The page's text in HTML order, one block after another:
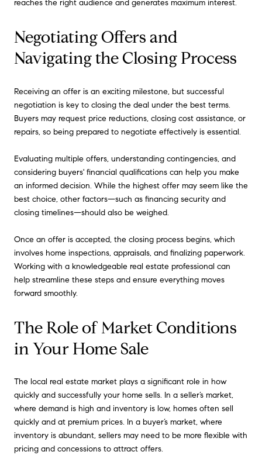
reaches the right audience and generates maximum interest.
Negotiating Offers and
Navigating the Closing Process
Receiving an offer is an exciting milestone, but successful
negotiation is key to closing the deal under the best terms.
Buyers may request price reductions, closing cost assistance, or
repairs, so being prepared to negotiate effectively is essential.
Evaluating multiple offers, understanding contingencies, and
considering buyers' financial qualifications can help you make
an informed decision. While the highest offer may seem like the
best choice, other factors—such as financing security and
closing timelines—should also be weighed.
Once an offer is accepted, the closing process begins, which
involves home inspections, appraisals, and finalizing paperwork.
Working with a knowledgeable real estate professional can
help streamline these steps and ensure everything moves
forward smoothly.
The Role of Market Conditions
in Your Home Sale
The local real estate market plays a significant role in how
quickly and successfully your home sells. In a seller’s market,
where demand is high and inventory is low, homes often sell
quickly and at premium prices. In a buyer’s market, where
inventory is abundant, sellers may need to be more flexible with
pricing and concessions to attract offers.